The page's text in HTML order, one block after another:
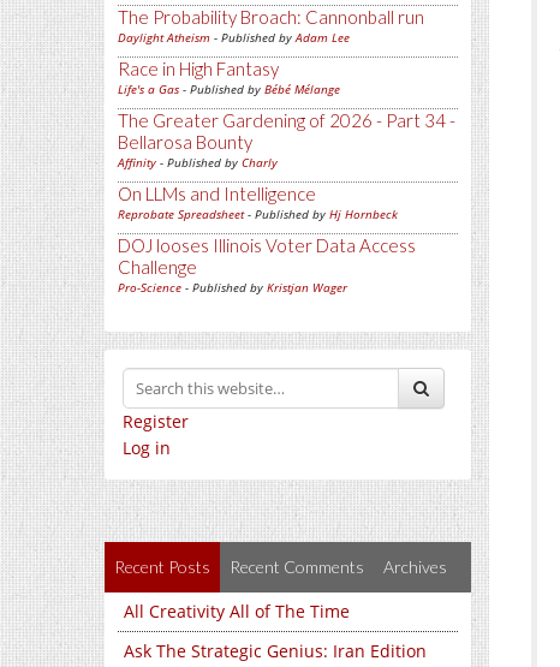
The Probability Broach: Cannonball run
Daylight Atheism - Published byAdam Lee
Race in High Fantasy
Life's a Gas - Published by Bébé Mélange
The Greater Gardening of 2026 - Part 34 -
Bellarosa Bounty
Affinity - Published by Charly
On LLMs and Intelligence
Reprobate Spreadsheet- Published by Hj Hornbeck
DOJ looses Illinois Voter Data Access
Challenge
Pro-Science - Published by Kristjan Wager
Register
Log in
Recent Posts Recent Comments Archives
All Creativity All of The Time
Ask The Strategic Genius: Iran Edition